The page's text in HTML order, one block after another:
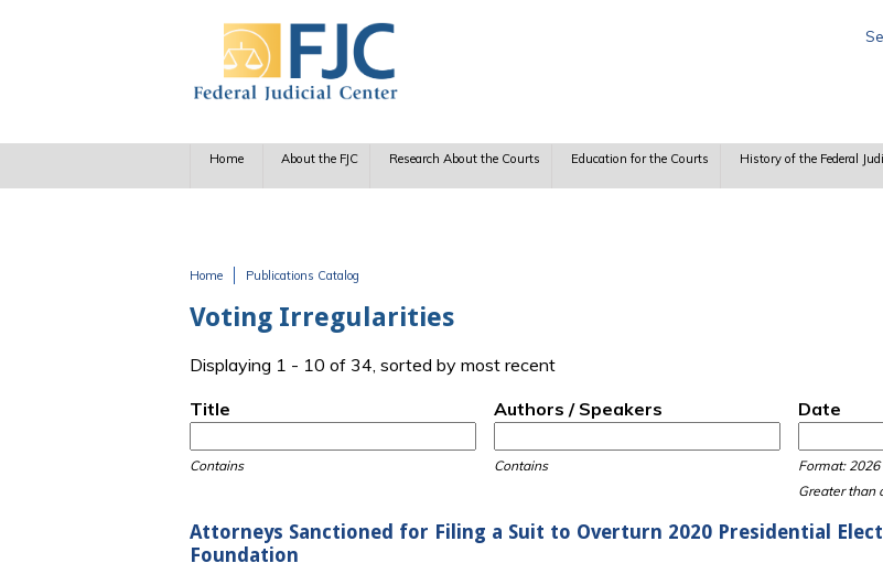
Home About the FJC Research About the Courts Education for the Courts History of the Federal
Home Publications Catalog
Voting Irregularities
Displaying 1 - 10 of 34, sorted by most recent
Title
Contains
Authors / Speakers
Contains
Date
Format: 2026
Greater than
Attorneys Sanctioned for Filing a Suit to Overturn 2020 Presidential
Foundation